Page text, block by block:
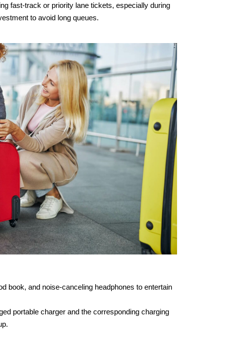
fast-track or priority lane tickets, especially during
to avoid long queues.
book, and noise-canceling headphones to entertain
portable charger and the corresponding charging